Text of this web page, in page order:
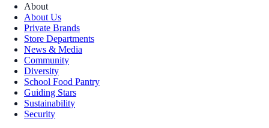
About
About Us
Private Brands
Store Departments
News & Media
Community
Diversity
School Food Pantry
Guiding Stars
Sustainability
Security